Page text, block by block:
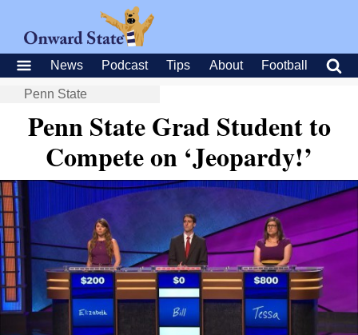
News Podcast Tips About Football
Penn State
Penn State Grad Student to
Compete on ‘Jeopardy!’